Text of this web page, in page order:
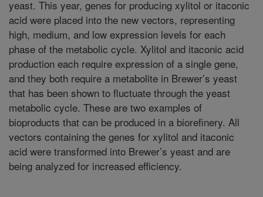
yeast. This year, genes for producing xylitol or itaconic
acid were placed into the new vectors, representing
high, medium, and low expression levels for each
phase of the metabolic cycle. Xylitol and itaconic acid
production each require expression of a single gene,
and they both require a metabolite in Brewer’s yeast
that has been shown to fluctuate through the yeast
metabolic cycle. These are two examples of
bioproducts that can be produced in a biorefinery. All
vectors containing the genes for xylitol and itaconic
acid were transformed into Brewer’s yeast and are
being analyzed for increased efficiency.